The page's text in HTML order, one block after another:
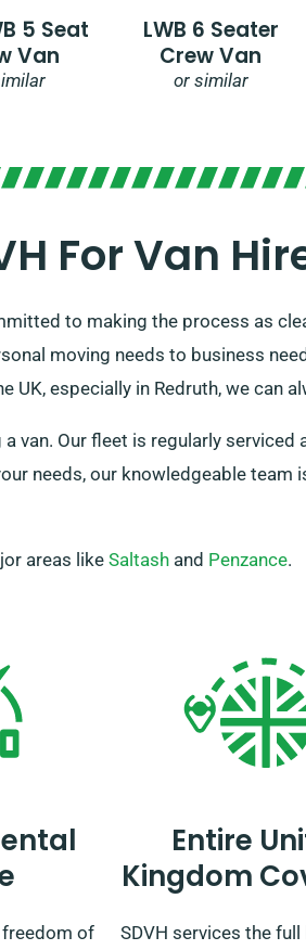
5 Seat
Van
LWB 6 Seater
Crew Van
or similar
For Van
to making the process as
moving needs to business
especially in Redruth, we can
van. Our fleet is regularly
needs, our knowledgeable team
areas like Saltash and Penzance.
freedom of
Entire
Kingdom
SDVH services the